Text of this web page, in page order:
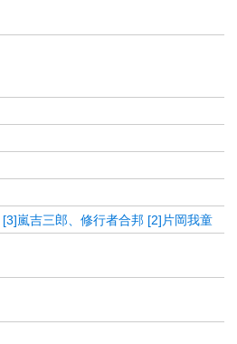
[3]嵐吉三郎、修行者合邦 [2]片岡我童